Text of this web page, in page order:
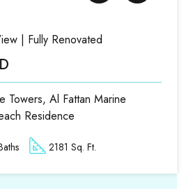
| Fully Renovated
Towers, Al Fattan Marine
Residence
2181 Sq. Ft.